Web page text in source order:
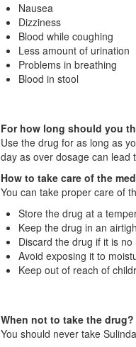
Nausea
Dizziness
Blood while coughing
Less amount of urination
Problems in breathing
Blood in stool
For how long should you
Use the drug for as long as
day as over dosage can lead
How to take care of the
You can take proper care of
Store the drug at a
Keep the drug in an
Discard the drug if it is
Avoid exposing it to
Keep out of reach of
When not to take the drug?
You should never take